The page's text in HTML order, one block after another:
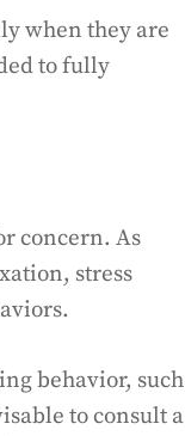
when they are
to fully
concern. As
stress
behavior, such
to consult a